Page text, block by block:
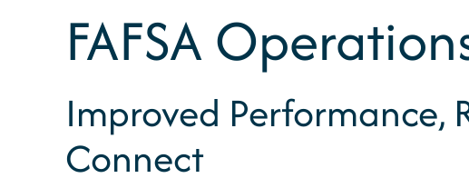
FAFSA
Improved Performance,
Connect